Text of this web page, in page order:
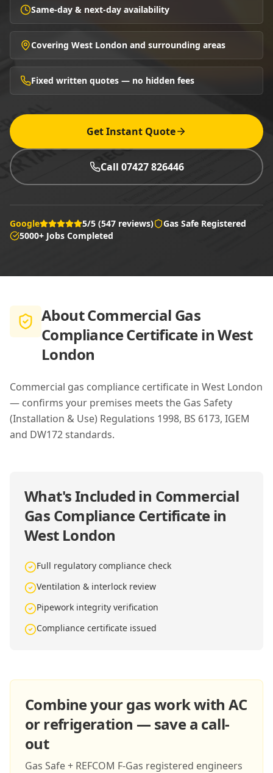
Same-day & next-day availability
Covering West London and surrounding areas
Fixed written quotes — no hidden fees
Get Instant Quote
Call 07427 826446
Google 5/5 (547 reviews)
Gas Safe Registered
5000+ Jobs Completed
AboutCommercial Gas
Compliance Certificate in West
London
Commercial gas compliance certificate in West London
— confirms your premises meets the Gas Safety
(Installation & Use) Regulations 1998, BS 6173, IGEM
and DW172 standards.
What's Included in Commercial
Gas Compliance Certificate in
West London
Full regulatory compliance check
Ventilation & interlock review
Pipework integrity verification
Compliance certificate issued
Combine your gas work with AC
or refrigeration — save a call-
out
Gas Safe + REFCOM F-Gas registered engineers